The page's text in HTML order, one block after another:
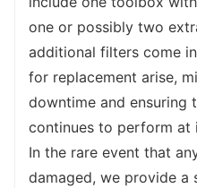
versatility make it
road excavation
To further meet your
we offer tailored
services for the
Whether you need
customized
one or possibly two
additional filters come
for replacement arise,
downtime and ensuring
continues to perform at
In the rare event that
damaged, we provide a